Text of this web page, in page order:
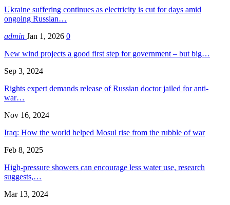
Ukraine suffering continues as electricity is cut for days amid
ongoing Russian…
admin Jan 1, 2026 0
New wind projects a good first step for government – but big…
Sep 3, 2024
Rights expert demands release of Russian doctor jailed for anti-
war…
Nov 16, 2024
Iraq: How the world helped Mosul rise from the rubble of war
Feb 8, 2025
High-pressure showers can encourage less water use, research
suggests,…
Mar 13, 2024